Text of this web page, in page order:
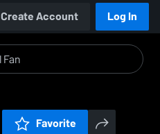
Create Account Log In
Favorite